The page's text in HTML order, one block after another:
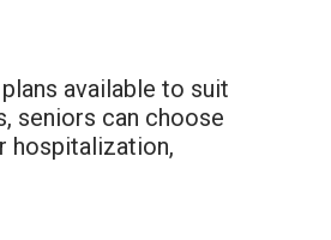
available to suit
seniors can choose
hospitalization,